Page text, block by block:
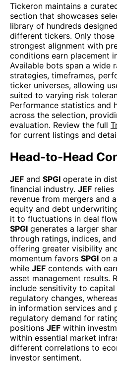
Tickeron maintains a
section that showcases
library of hundreds
different tickers. Only
strongest alignment with
conditions earn placement
Available bots span a wide
strategies, timeframes,
ticker universes, allowing
suited to varying risk
Performance statistics and
across the selection,
evaluation. Review the full
for current listings and
Head-to-Head
JEF and SPGI operate in
financial industry. JEF
revenue from mergers and
equity and debt
it to fluctuations in deal
SPGI generates a larger
through ratings, indices,
offering greater visibility
momentum favors SPGI on
while JEF contends with
asset management results.
include sensitivity to
regulatory changes,
in information services and
regulatory demand for
positions JEF within
within essential market
different correlations to
investor sentiment.